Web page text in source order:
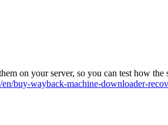
on your server, so you can test how the
buy-wayback-machine-downloader-